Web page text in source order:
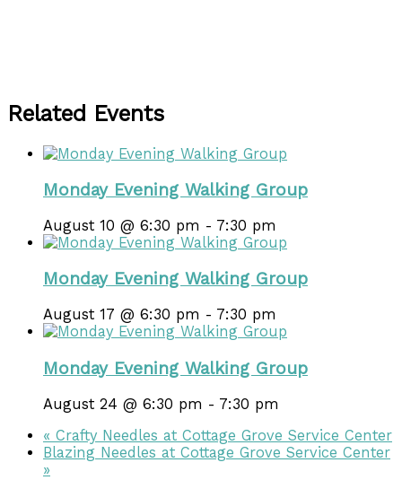
Related Events
Monday Evening Walking Group
August 10 @ 6:30 pm - 7:30 pm
Monday Evening Walking Group
August 17 @ 6:30 pm - 7:30 pm
Monday Evening Walking Group
August 24 @ 6:30 pm - 7:30 pm
« Crafty Needles at Cottage Grove Service Center
Blazing Needles at Cottage Grove Service Center
»